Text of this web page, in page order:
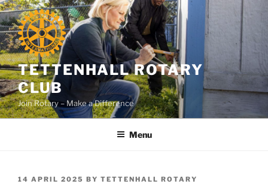
Skip
to
content
TETTENHALL ROTARY
CLUB
Join Rotary – Make a Difference
Menu
POSTED
14 APRIL 2025 BY TETTENHALL ROTARY